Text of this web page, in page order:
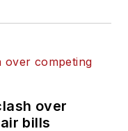
over
bills